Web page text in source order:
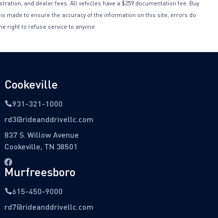
and dealer fees. All vehicles have a $259 documentation fee. Buy
made to ensure the accuracy of the information on this site, errors do
right to refuse service to anyone.
Cookeville
931-321-1000
rd3@rideanddrivellc.com
837 S. Willow Avenue
Cookeville, TN 38501
Murfreesboro
615-450-9000
rd7@rideanddrivellc.com